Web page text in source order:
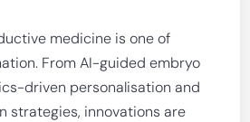
medicine is one of
From AI-guided embryo
driven personalisation and
strategies, innovations are